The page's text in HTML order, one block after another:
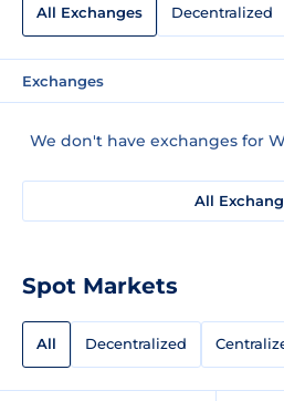
All Exchanges Decentralized
Exchanges
We don't have exchanges for
All
Spot Markets
All Decentralized